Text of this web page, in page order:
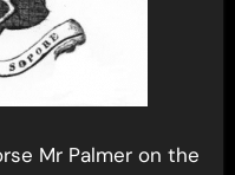
Mr Palmer on the